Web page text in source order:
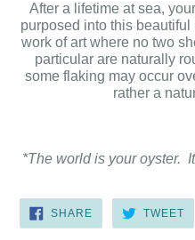
After a lifetime at sea,
purposed into this
work of art where no two
particular are naturally
some flaking may occur
rather a
*The world is your oyster.
SHARESHARE
FACEBOOK
TWEET